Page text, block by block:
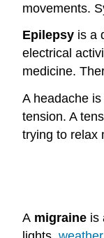
movements.
Epilepsy is a
electrical
medicine.
A headache
tension. A
trying to relax
A migraine is